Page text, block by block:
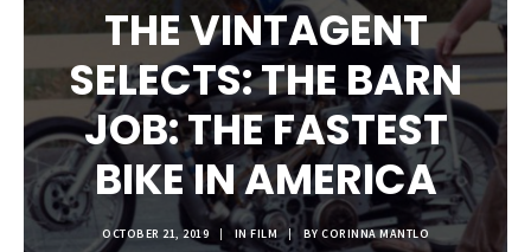
SHOP
MOTOR/CYCLE ARTS FOUNDATION
SEARCH
THE VINTAGENT
SELECTS: THE BARN
JOB: THE FASTEST
BIKE IN AMERICA
OCTOBER 21, 2019 | INFILM | BY CORINNA MANTLO